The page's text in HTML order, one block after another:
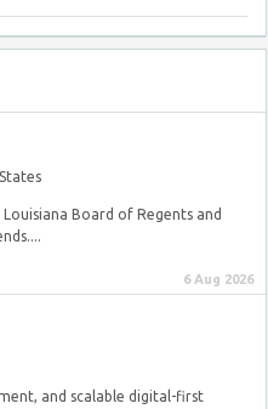
Board of Regents and
6 Aug 2026
and scalable digital-first